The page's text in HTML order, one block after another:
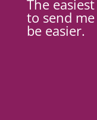
The
to send
be easier.